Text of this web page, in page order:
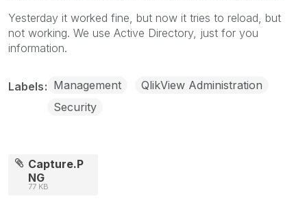
Yesterday it worked fine, but now it tries to reload, but
not working. We use Active Directory, just for you
information.
Labels Management
QlikView Administration
Security
Capture.P
NG
77 KB